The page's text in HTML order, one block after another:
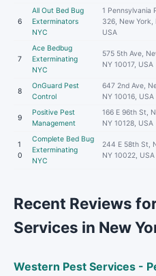
6
All Out Bed Bug
Exterminators
NYC
1 Pennsylvania
326, New York,
USA
7
Ace Bedbug
Exterminating
NYC
575 5th Ave,
NY 10017, USA
8
OnGuard Pest
Control
647 2nd Ave,
NY 10016, USA
9
Positive Pest
Management
166 E 96th St,
NY 10128, USA
1
0
Complete Bed Bug
Exterminating
NYC
244 E 58th St,
NY 10022, USA
Recent Reviews
Services in New
Western Pest Services -